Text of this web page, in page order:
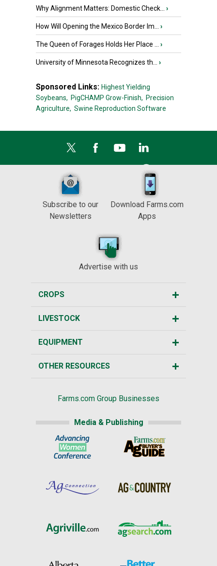
Why Alignment Matters: Domestic Check... ›
How Will Opening the Mexico Border Im... ›
The Queen of Forages Holds Her Place ... ›
University of Minnesota Recognizes th... ›
Sponsored Links: Highest Yielding
Soybeans, PigCHAMP Grow-Finish, Precision
Agriculture, Swine Reproduction Software
Subscribe to our
Newsletters
Download Farms.com
Apps
Advertise with us
CROPS
LIVESTOCK
EQUIPMENT
OTHER RESOURCES
Farms.com Group Businesses
Media & Publishing